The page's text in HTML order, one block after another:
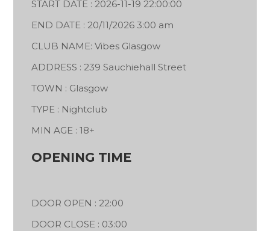
START DATE : 2026-11-19 22:00:00
END DATE : 20/11/2026 3:00 am
CLUB NAME: Vibes Glasgow
ADDRESS : 239 Sauchiehall Street
TOWN : Glasgow
TYPE : Nightclub
MIN AGE : 18+
OPENING TIME
DOOR OPEN : 22:00
DOOR CLOSE : 03:00